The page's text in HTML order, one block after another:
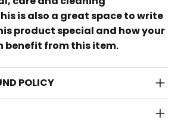
is also a great space to write
product special and how your
benefit from this item.
POLICY